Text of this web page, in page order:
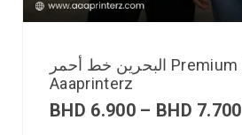
البحرين خط أحمر Premium T-Shirt |
Aaaprinterz
BHD 6.900 – BHD 7.700